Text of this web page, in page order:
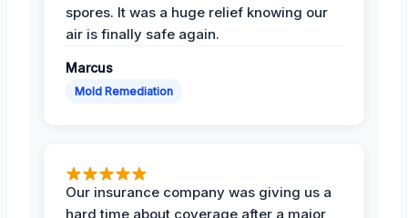
spores. It was a huge relief knowing our
air is finally safe again.
Marcus
Mold Remediation
Our insurance company was giving us a
hard time about coverage after a major